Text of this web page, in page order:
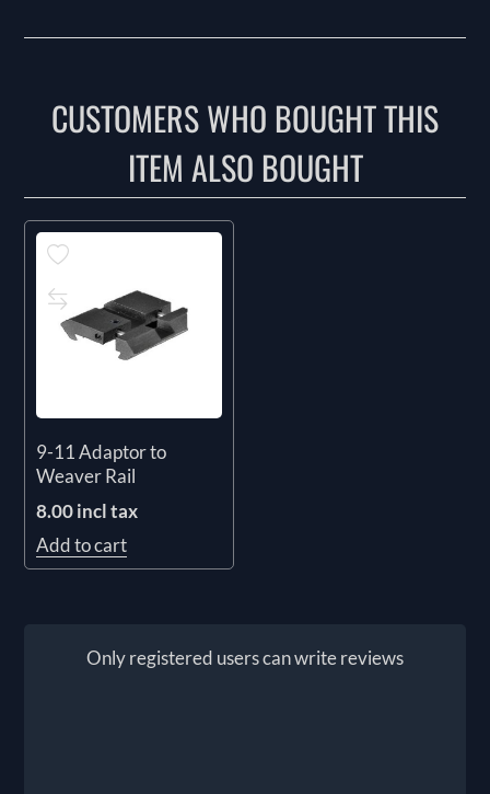
CUSTOMERS WHO BOUGHT THIS
ITEM ALSO BOUGHT
9-11 Adaptor to
Weaver Rail
8.00 incl tax
Add to cart
Only registered users can write reviews